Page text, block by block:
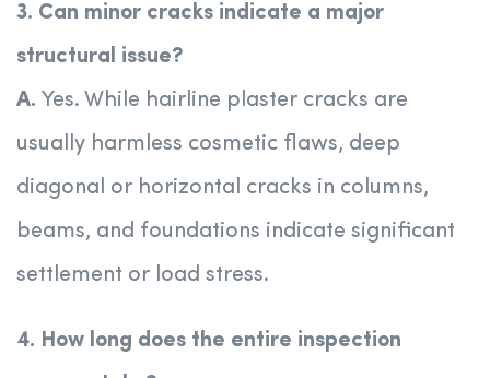
3. Can minor cracks indicate a major
structural issue?
A. Yes. While hairline plaster cracks are
usually harmless cosmetic flaws, deep
diagonal or horizontal cracks in columns,
beams, and foundations indicate significant
settlement or load stress.
4. How long does the entire inspection